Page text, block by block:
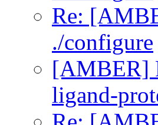
Re:
./configure
[AMBER]
ligand-